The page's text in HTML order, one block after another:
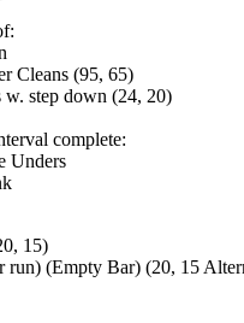
Cleans (95, 65)
w. step down (24, 20)
complete:
Unders
15)
run) (Empty Bar) (20, 15